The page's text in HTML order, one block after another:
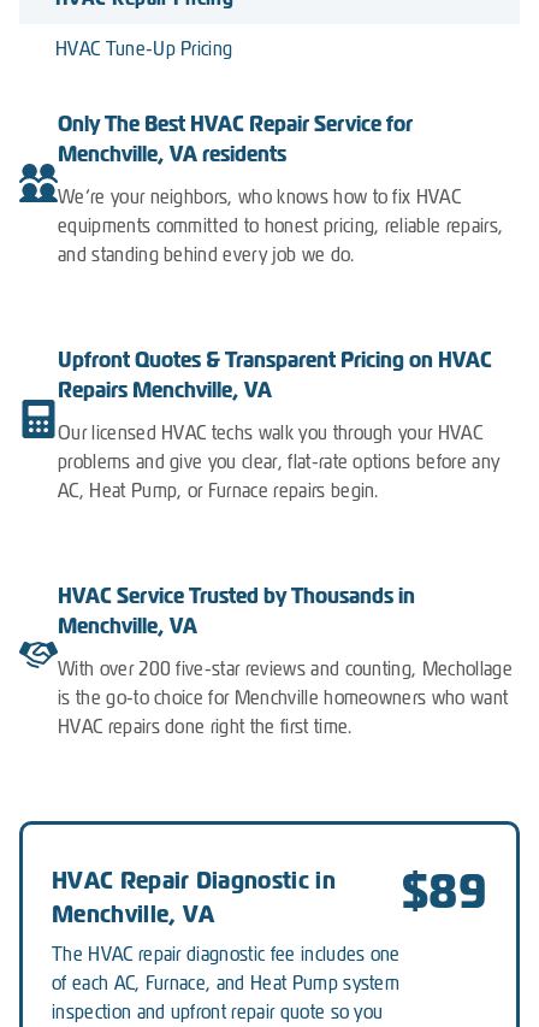
HVAC Tune-Up Pricing
Only The Best HVAC Repair Service for
Menchville, VA residents
We’re your neighbors, who knows how to fix HVAC
equipments committed to honest pricing, reliable repairs,
and standing behind every job we do.
Upfront Quotes & Transparent Pricing on HVAC
Repairs Menchville, VA
Our licensed HVAC techs walk you through your HVAC
problems and give you clear, flat-rate options before any
AC, Heat Pump, or Furnace repairs begin.
HVAC Service Trusted by Thousands in
Menchville, VA
With over 200 five-star reviews and counting, Mechollage
is the go-to choice for Menchville homeowners who want
HVAC repairs done right the first time.
HVAC Repair Diagnostic in
Menchville, VA
The HVAC repair diagnostic fee includes one
of each AC, Furnace, and Heat Pump system
inspection and upfront repair quote so you
$89